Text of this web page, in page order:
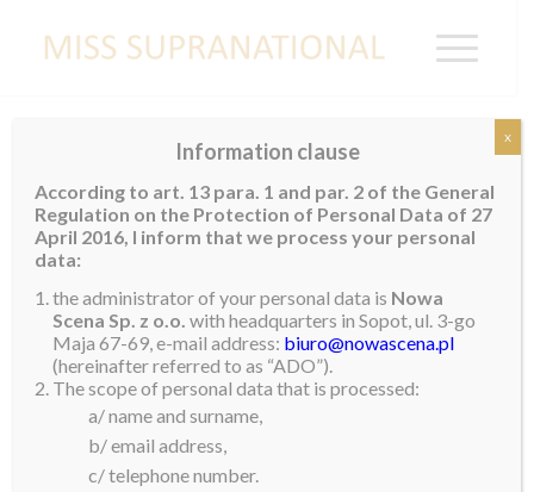
COLOMBIA
Information clause
According to art. 13 para. 1 and par. 2 of the General
Regulation on the Protection of Personal Data of 27
April 2016, I inform that we process your personal
data:
the administrator of your personal data is Nowa
Scena Sp. z o.o. with headquarters in Sopot, ul. 3-go
Maja 67-69, e-mail address: biuro@nowascena.pl
(hereinafter referred to as “ADO”).
The scope of personal data that is processed:
a/ name and surname,
b/ email address,
c/ telephone number.
x